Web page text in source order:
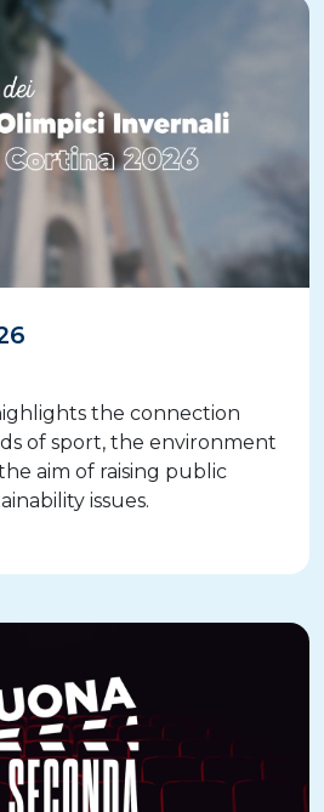
the connection
of sport, the environment
aim of raising public
issues.